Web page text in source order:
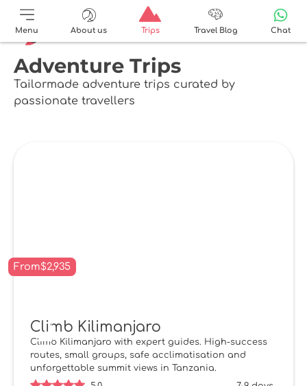
Menu About us Trips Travel Blog Chat
Adventure Trips
Tailormade adventure trips curated by
passionate travellers
From$2,935
Climb Kilimanjaro
Climb Kilimanjaro with expert guides. High-success
routes, small groups, safe acclimatisation and
unforgettable summit views in Tanzania.